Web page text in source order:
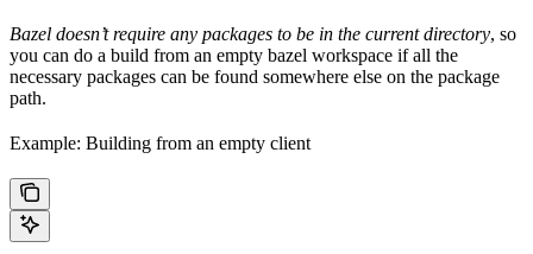
Bazel doesn’t require any packages to be in the current directory, so
you can do a build from an empty bazel workspace if all the
necessary packages can be found somewhere else on the package
path.
Example: Building from an empty client